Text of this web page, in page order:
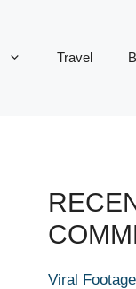
Travel
Viral